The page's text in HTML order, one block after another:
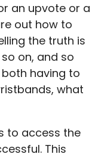
an upvote or a
out how to
the truth is
on, and so
having to
what
to access the
This